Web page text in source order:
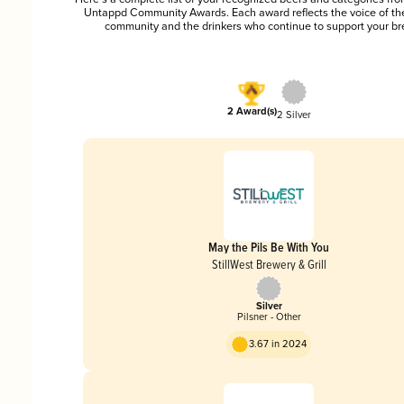
Untappd Community Awards. Each award reflects the voice of
community and the drinkers who continue to support your
2 Award(s)2 Silver
May the Pils Be With You
StillWest Brewery & Grill
Silver
Pilsner - Other
3.67 in 2024